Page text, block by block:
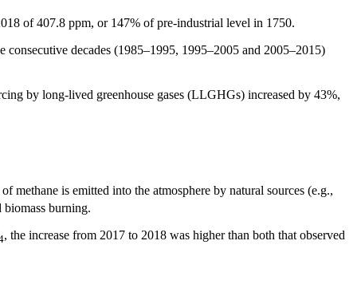
of 407.8 ppm, or 147% of pre-industrial level in 1750.
consecutive decades (1985–1995, 1995–2005 and 2005–2015)
by long-lived greenhouse gases (LLGHGs) increased by 43%,
is emitted into the atmosphere by natural sources (e.g.,
burning.
, the increase from 2017 to 2018 was higher than both that observed